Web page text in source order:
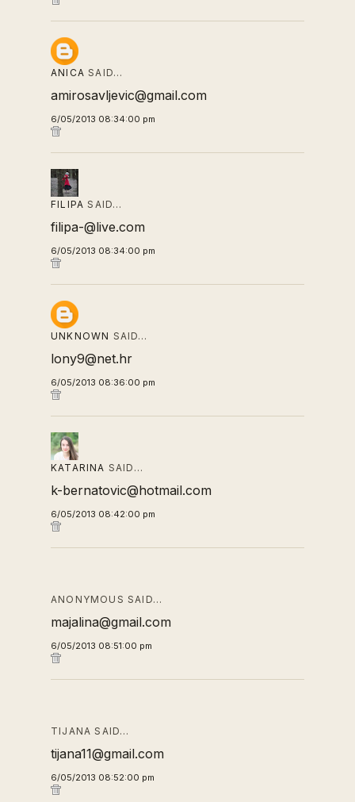
ANICA SAID…
amirosavljevic@gmail.com
6/05/2013 08:34:00 pm
FILIPA SAID…
filipa-@live.com
6/05/2013 08:34:00 pm
UNKNOWN SAID…
lony9@net.hr
6/05/2013 08:36:00 pm
KATARINA SAID…
k-bernatovic@hotmail.com
6/05/2013 08:42:00 pm
ANONYMOUS SAID…
majalina@gmail.com
6/05/2013 08:51:00 pm
TIJANA SAID…
tijana11@gmail.com
6/05/2013 08:52:00 pm